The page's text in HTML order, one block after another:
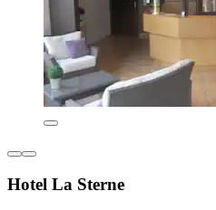
Hotel La Sterne